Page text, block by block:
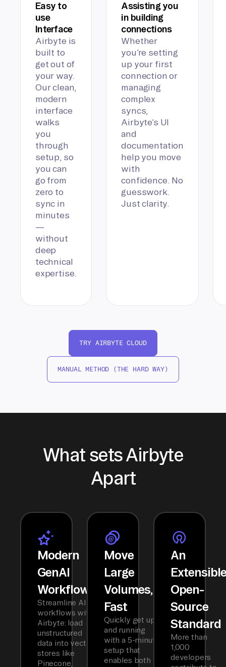
Easy to
use
Interface
Airbyte is
built to
get out of
your way.
Our clean,
modern
interface
walks
you
through
setup, so
you can
go from
zero to
sync in
minutes
—
without
deep
technical
expertise.
Assisting you
in building
connections
Whether
you’re setting
up your first
connection or
managing
complex
syncs,
Airbyte’s UI
and
documentation
help you move
with
confidence. No
guesswork.
Just clarity.
TRY AIRBYTE CLOUD
MANUAL METHOD (THE HARD WAY)
What sets Airbyte
Apart
Modern
GenAI
Workflows
Streamline AI
workflows with
Airbyte: load
unstructured
data into vector
stores like
Pinecone,
Move
Large
Volumes,
Fast
Quickly get up
and running
with a 5-minute
setup that
enables both
An
Open-
Source
Standard
More than
1,000
developers